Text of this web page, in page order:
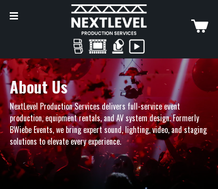
About Us
NextLevel Production Services delivers full-service event
production, equipment rentals, and AV system design. Formerly
BWiebe Events, we bring expert sound, lighting, video, and staging
solutions to elevate every experience.